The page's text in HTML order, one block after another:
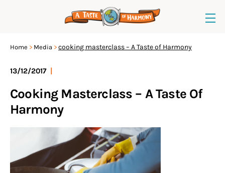
Home Media cooking masterclass – A Taste of Harmony
13/12/2017
Cooking Masterclass – A Taste Of
Harmony